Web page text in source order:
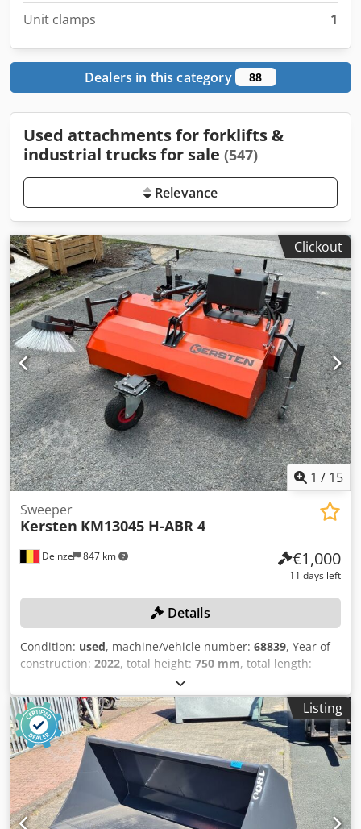
Unit clamps
1
Dealers in this category 88
Used attachments for forklifts &
industrial trucks for sale (547)
Relevance
Clickout
1 / 15
Deinze 847 km
Sweeper
Kersten KM13045 H-ABR 4
€1,000
11 days left
Details
Condition: used, machine/vehicle number: 68839, Year of
construction: 2022, total height: 750 mm, total length:
1,200 mm
Working width: 1.300 cm Quick coupler system: Yes
Working width: 1300 mm Brush diameter: 450 mm Drive:
hydraulic Cjdozrwxlspfx Adroha With side brush Swivel
angle: max. 26° (left and right) Weight: 133 kg Dimensions:
1400 x 1200 x 750 mm Equipped with a pendulum
suspension and quick-change system. Suitable for
mounting on a hitch triangle (A-frame), Cat. I/II front hitch,
or specific quick-hitch systems for front mowers Condition:
Listing